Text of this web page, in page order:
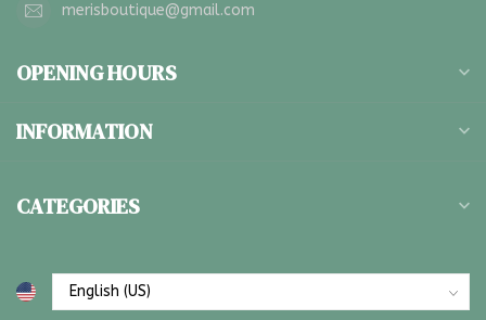
merisboutique@gmail.com
OPENING HOURS
INFORMATION
CATEGORIES